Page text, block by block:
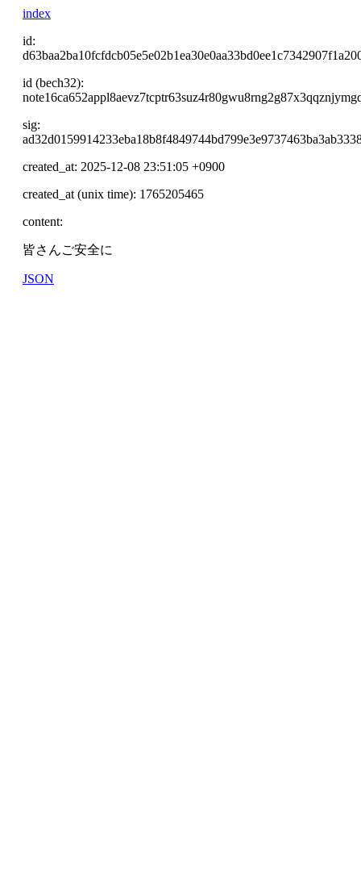
index
id:
id (bech32):
sig:
created_at: 2025-12-08 23:51:05 +0900
created_at (unix time): 1765205465
content:
皆さんご安全に
JSON